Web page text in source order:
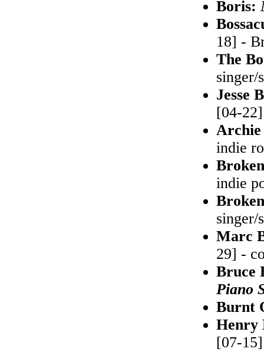
Boris:
18] -
The
singer/
Jesse
[04-
indie
indie
singer/
Marc
29] -
Bruce
Piano
Burnt
Henry
[07-